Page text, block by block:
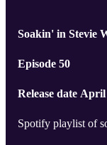
Soakin' in Stevie
Episode 50
Release date April
Spotify playlist of